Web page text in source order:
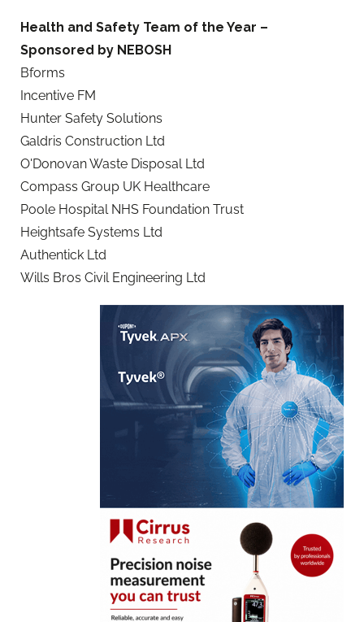
Health and Safety Team of the Year –
Sponsored by NEBOSH
Bforms
Incentive FM
Hunter Safety Solutions
Galdris Construction Ltd
O'Donovan Waste Disposal Ltd
Compass Group UK Healthcare
Poole Hospital NHS Foundation Trust
Heightsafe Systems Ltd
Authentick Ltd
Wills Bros Civil Engineering Ltd